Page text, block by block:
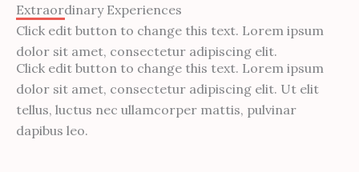
Extraordinary Experiences
Click edit button to change this text. Lorem ipsum
dolor sit amet, consectetur adipiscing elit.
Click edit button to change this text. Lorem ipsum
dolor sit amet, consectetur adipiscing elit. Ut elit
tellus, luctus nec ullamcorper mattis, pulvinar
dapibus leo.